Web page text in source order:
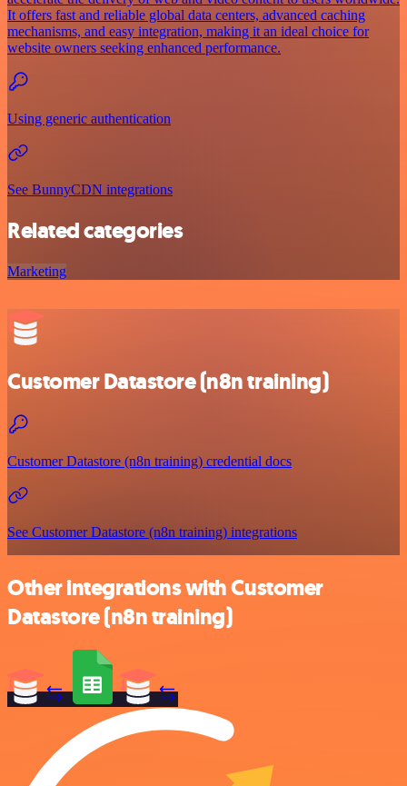
It offers fast and reliable global data centers, advanced caching
mechanisms, and easy integration, making it an ideal choice for
website owners seeking enhanced performance.
Using generic authentication
See BunnyCDN integrations
Related categories
Marketing
Customer Datastore (n8n training)
Customer Datastore (n8n training) credential docs
See Customer Datastore (n8n training) integrations
Other integrations with Customer
Datastore (n8n training)